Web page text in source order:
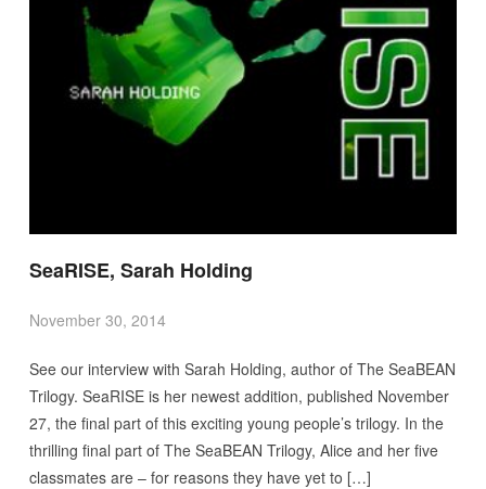
SeaRISE, Sarah Holding
November 30, 2014
See our interview with Sarah Holding, author of The SeaBEAN
Trilogy. SeaRISE is her newest addition, published November
27, the final part of this exciting young people’s trilogy. In the
thrilling final part of The SeaBEAN Trilogy, Alice and her five
classmates are – for reasons they have yet to […]